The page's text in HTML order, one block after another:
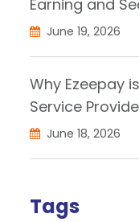
Earning and
June 19, 2026
Why Ezeepay
Service
June 18, 2026
Tags